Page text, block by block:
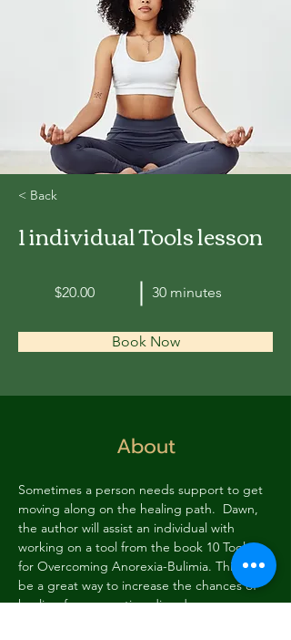
< Back
1 individual Tools lesson
$20.00 30 minutes
Book Now
About
Sometimes a person needs support to get
moving along on the healing path.  Dawn,
the author will assist an individual with
working on a tool from the book 10 Tools
for Overcoming Anorexia-Bulimia. This can
be a great way to increase the chances of
healing from an eating disorder.